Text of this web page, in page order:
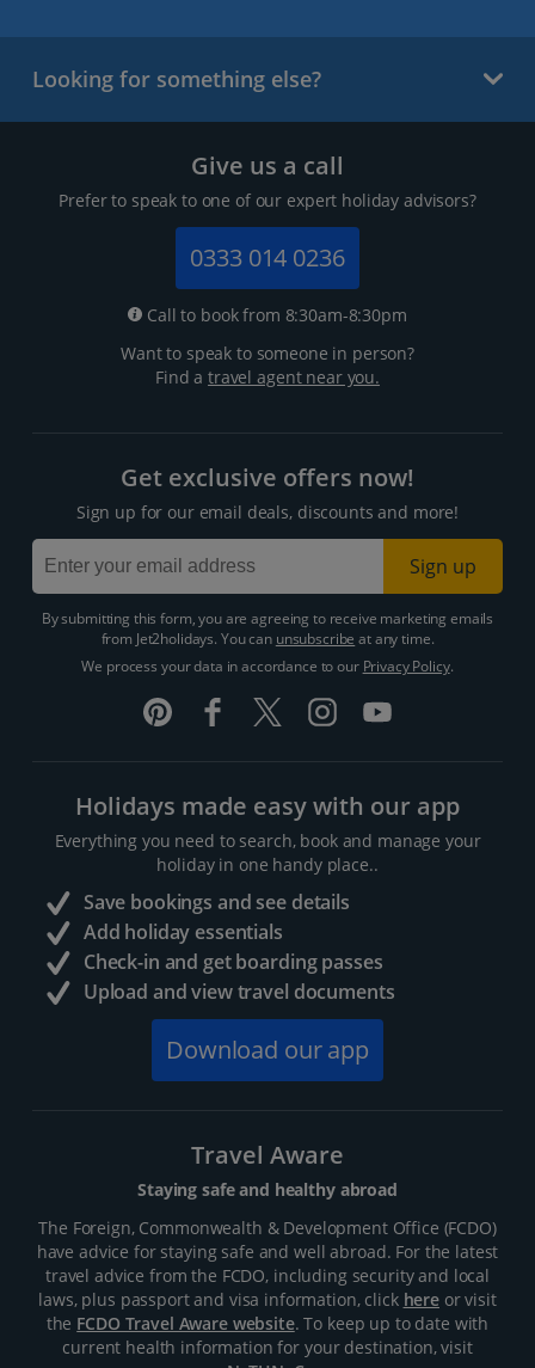
Looking for something else?
Give us a call
Prefer to speak to one of our expert holiday advisors?
0333 014 0236
Call to book from 8:30am-8:30pm
Want to speak to someone in person?
Find atravel agent near you.
Get exclusive offers now!
Sign up for our email deals, discounts and more!
Sign up
By submitting this form, you are agreeing to receive marketing emails
from Jet2holidays. You can unsubscribe at any time.
We process your data in accordance to our Privacy Policy.
Holidays made easy with our app
Everything you need to search, book and manage your
holiday in one handy place..
Save bookings and see details
Add holiday essentials
Check-in and get boarding passes
Upload and view travel documents
Download our app
Travel Aware
Staying safe and healthy abroad
The Foreign, Commonwealth & Development Office (FCDO)
have advice for staying safe and well abroad. For the latest
travel advice from the FCDO, including security and local
laws, plus passport and visa information, click hereor visit
the FCDO Travel Aware website. To keep up to date with
current health information for your destination, visit